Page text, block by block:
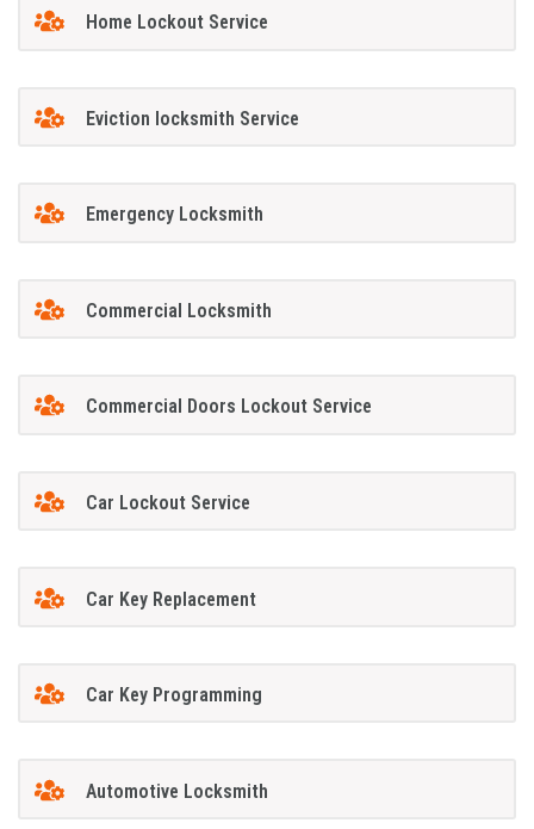
Home Lockout Service
Eviction locksmith Service
Emergency Locksmith
Commercial Locksmith
Commercial Doors Lockout Service
Car Lockout Service
Car Key Replacement
Car Key Programming
Automotive Locksmith